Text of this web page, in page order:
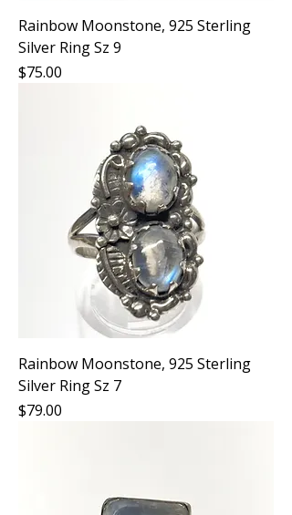
Rainbow Moonstone, 925 Sterling
Silver Ring Sz 9
Price
$75.00
Rainbow Moonstone, 925 Sterling
Silver Ring Sz 7
Price
$79.00